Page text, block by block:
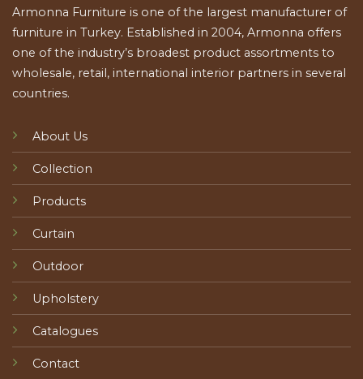
Armonna Furniture is one of the largest manufacturer of
furniture in Turkey. Established in 2004, Armonna offers
one of the industry’s broadest product assortments to
wholesale, retail, international interior partners in several
countries.
About Us
Collection
Products
Curtain
Outdoor
Upholstery
Catalogues
Contact